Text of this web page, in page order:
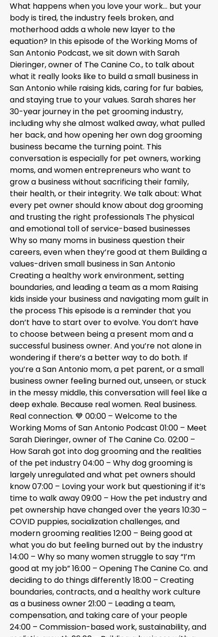
What happens when you love your work… but your
body is tired, the industry feels broken, and
motherhood adds a whole new layer to the
equation? In this episode of the Working Moms of
San Antonio Podcast, we sit down with Sarah
Dieringer, owner of The Canine Co., to talk about
what it really looks like to build a small business in
San Antonio while raising kids, caring for fur babies,
and staying true to your values. Sarah shares her
30-year journey in the pet grooming industry,
including why she almost walked away, what pulled
her back, and how opening her own dog grooming
business became the turning point. This
conversation is especially for pet owners, working
moms, and women entrepreneurs who want to
grow a business without sacrificing their family,
their health, or their integrity. We talk about: What
every pet owner should know about dog grooming
and trusting the right professionals The physical
and emotional toll of service-based businesses
Why so many moms in business question their
careers, even when they’re good at them Building a
values-driven small business in San Antonio
Creating a healthy work environment, setting
boundaries, and leading a team as a mom Raising
kids inside your business and navigating mom guilt in
the process This episode is a reminder that you
don’t have to start over to evolve. You don’t have
to choose between being a present mom and a
successful business owner. And you’re not alone in
wondering if there’s a better way to do both. If
you’re a San Antonio mom, a pet parent, or a small
business owner feeling burned out, unseen, or stuck
in the messy middle, this conversation will feel like a
deep exhale. Because real women. Real business.
Real connection. 💙 00:00 – Welcome to the
Working Moms of San Antonio Podcast 01:00 – Meet
Sarah Dieringer, owner of The Canine Co. 02:00 –
How Sarah got into dog grooming and the realities
of the pet industry 04:00 – Why dog grooming is
largely unregulated and what pet owners should
know 07:00 – Loving your work but questioning if it’s
time to walk away 09:00 – How the pet industry and
pet ownership have changed over the years 10:30 –
COVID puppies, socialization challenges, and
modern grooming realities 12:00 – Being good at
what you do but feeling burned out by the industry
14:00 – Why so many women struggle to say “I’m
good at my job” 16:00 – Opening The Canine Co. and
deciding to do things differently 18:00 – Creating
boundaries, contracts, and a healthy work culture
as a business owner 21:00 – Leading a team,
compensation, and taking care of your people
24:00 – Commission-based work, sustainability, and